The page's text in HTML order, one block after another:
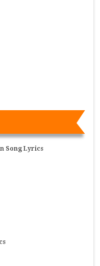
Song Lyrics